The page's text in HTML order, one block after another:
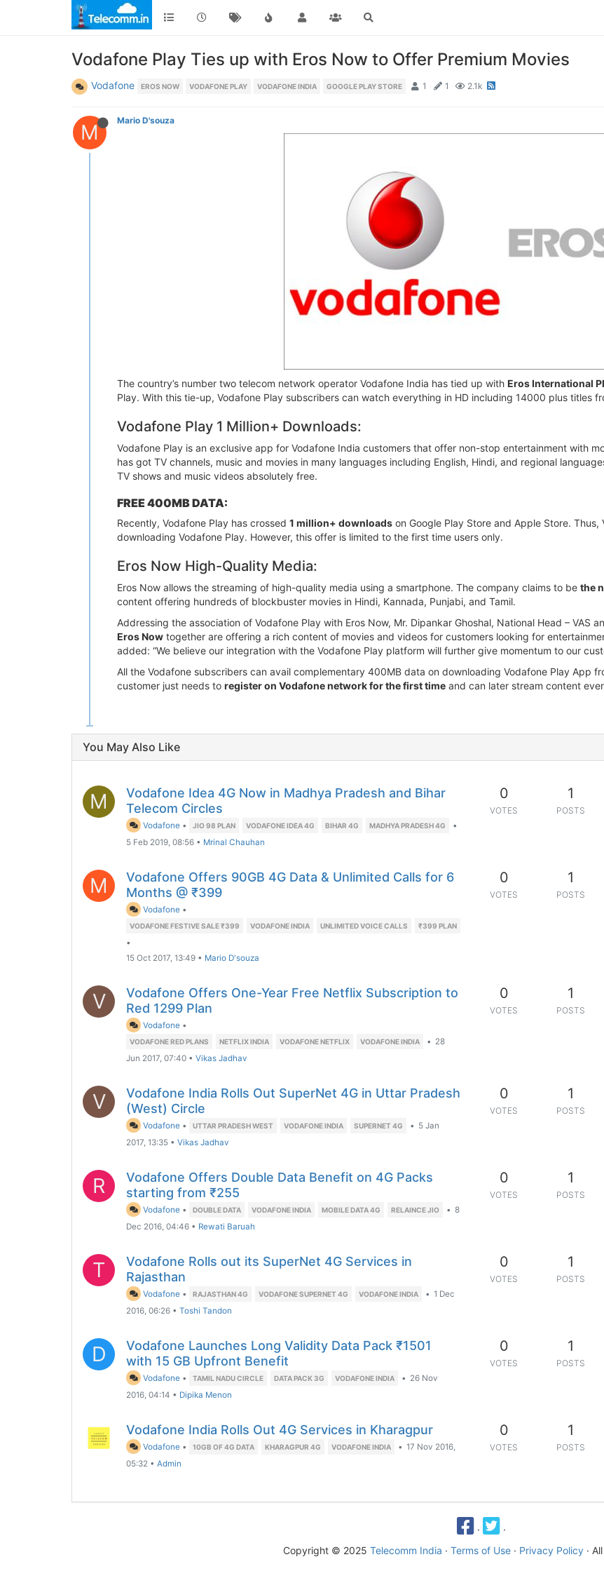
Vodafone Play Ties up with Eros Now to Offer Premium Movies
Vodafone EROS NOW VODAFONE PLAY VODAFONE INDIA GOOGLE PLAY STORE 1 1 2.1k
M Mario D'souza
The country’s number two telecom network operator Vodafone India has tied up with Eros International
Play. With this tie-up, Vodafone Play subscribers can watch everything in HD including 14000 plus titles
Vodafone Play 1 Million+ Downloads:
Vodafone Play is an exclusive app for Vodafone India customers that offer non-stop entertainment with
has got TV channels, music and movies in many languages including English, Hindi, and regional
TV shows and music videos absolutely free.
FREE 400MB DATA:
Recently, Vodafone Play has crossed 1 million+ downloads on Google Play Store and Apple Store. Thus,
downloading Vodafone Play. However, this offer is limited to the first time users only.
Eros Now High-Quality Media:
Eros Now allows the streaming of high-quality media using a smartphone. The company claims to be the
content offering hundreds of blockbuster movies in Hindi, Kannada, Punjabi, and Tamil.
Addressing the association of Vodafone Play with Eros Now, Mr. Dipankar Ghoshal, National Head – VAS
Eros Now together are offering a rich content of movies and videos for customers looking for
added: “We believe our integration with the Vodafone Play platform will further give momentum to our
All the Vodafone subscribers can avail complementary 400MB data on downloading Vodafone Play App
customer just needs to register on Vodafone network for the first time and can later stream content
You May Also Like
M
Vodafone Idea 4G Now in Madhya Pradesh and Bihar
Telecom Circles
Vodafone • JIO 98 PLAN VODAFONE IDEA 4G BIHAR 4G MADHYA PRADESH 4G
•
5 Feb 2019, 08:56 • Mrinal Chauhan
0
VOTES
1
POSTS
M
Vodafone Offers 90GB 4G Data & Unlimited Calls for 6
Months @ ₹399
Vodafone •
VODAFONE FESTIVE SALE ₹399 VODAFONE INDIA UNLIMITED VOICE CALLS ₹399 PLAN
•
15 Oct 2017, 13:49 • Mario D'souza
0
VOTES
1
POSTS
V
Vodafone Offers One-Year Free Netflix Subscription to
Red 1299 Plan
Vodafone •
VODAFONE RED PLANS NETFLIX INDIA VODAFONE NETFLIX VODAFONE INDIA • 28
Jun 2017, 07:40 • Vikas Jadhav
0
VOTES
1
POSTS
V
Vodafone India Rolls Out SuperNet 4G in Uttar Pradesh
(West) Circle
Vodafone • UTTAR PRADESH WEST VODAFONE INDIA SUPERNET 4G • 5 Jan
2017, 13:35 • Vikas Jadhav
0
VOTES
1
POSTS
R
Vodafone Offers Double Data Benefit on 4G Packs
starting from ₹255
Vodafone • DOUBLE DATA VODAFONE INDIA MOBILE DATA 4G RELAINCE JIO • 8
Dec 2016, 04:46 • Rewati Baruah
0
VOTES
1
POSTS
T
Vodafone Rolls out its SuperNet 4G Services in
Rajasthan
Vodafone • RAJASTHAN 4G VODAFONE SUPERNET 4G VODAFONE INDIA • 1 Dec
2016, 06:26 • Toshi Tandon
0
VOTES
1
POSTS
D
Vodafone Launches Long Validity Data Pack ₹1501
with 15 GB Upfront Benefit
Vodafone • TAMIL NADU CIRCLE DATA PACK 3G VODAFONE INDIA • 26 Nov
2016, 04:14 • Dipika Menon
0
VOTES
1
POSTS
Vodafone India Rolls Out 4G Services in Kharagpur
Vodafone • 10GB OF 4G DATA KHARAGPUR 4G VODAFONE INDIA • 17 Nov 2016,
05:32 • Admin
0
VOTES
1
POSTS
·
·
Copyright © 2025 Telecomm India · Terms of Use· Privacy Policy·